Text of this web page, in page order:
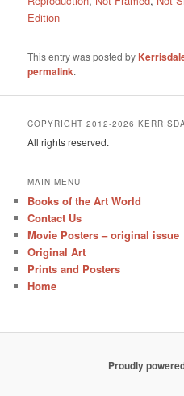
Edition
This entry was posted by
permalink.
COPYRIGHT 2012-2026
All rights reserved.
MAIN MENU
Books of the Art World
Contact Us
Movie Posters – original issue
Original Art
Prints and Posters
Home
Proudly